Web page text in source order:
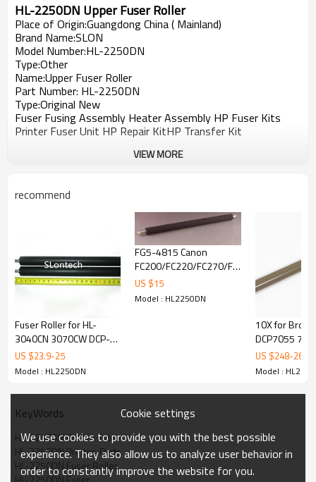
HL-2250DN Upper Fuser Roller
Place of Origin:Guangdong China ( Mainland)
Brand Name:SLON
Model Number:HL-2250DN
Type:Other
Name:Upper Fuser Roller
Part Number: HL-2250DN
Type:Original New
Fuser Fusing Assembly Heater Assembly HP Fuser Kits
Printer Fuser Unit HP Repair KitHP Transfer Kit
VIEW MORE
recommend
Fuser Roller for HL-
3040CN 3070CW DCP-
9010 MFC-9120 9320
New Original
US $23.9-25
Model : HL2250DN
FG5-4815 Canon
FC200/FC220/FC270/FC290/FC298
transfer roller
US $15
Model : HL2250DN
10X for
DCP7055
HL2220
2250 2270
US $248-260
Model :
KeyWords
HL-2250DN Printer Fuser
HL-2250DN Printer  Parts
HL-2250DN Fuser Roller
Cookie settings
We use cookies to provide you with the best possible
experience. They also allow us to analyze user behavior in
order to constantly improve the website for you.